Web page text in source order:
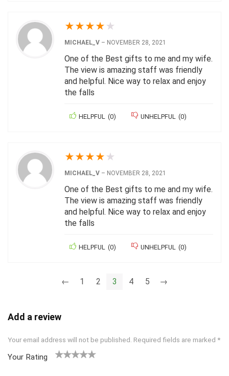
★★★★ ★
MICHAEL_V – NOVEMBER 28, 2021
One of the Best gifts to me and my wife.
The view is amazing staff was friendly
and helpful. Nice way to relax and enjoy
the falls
HELPFUL (0) UNHELPFUL (0)
★★★★ ★
MICHAEL_V – NOVEMBER 28, 2021
One of the Best gifts to me and my wife.
The view is amazing staff was friendly
and helpful. Nice way to relax and enjoy
the falls
HELPFUL (0) UNHELPFUL (0)
← 1 2 3 4 5 →
Add a review
Your email address will not be published. Required fields are marked *
Your Rating